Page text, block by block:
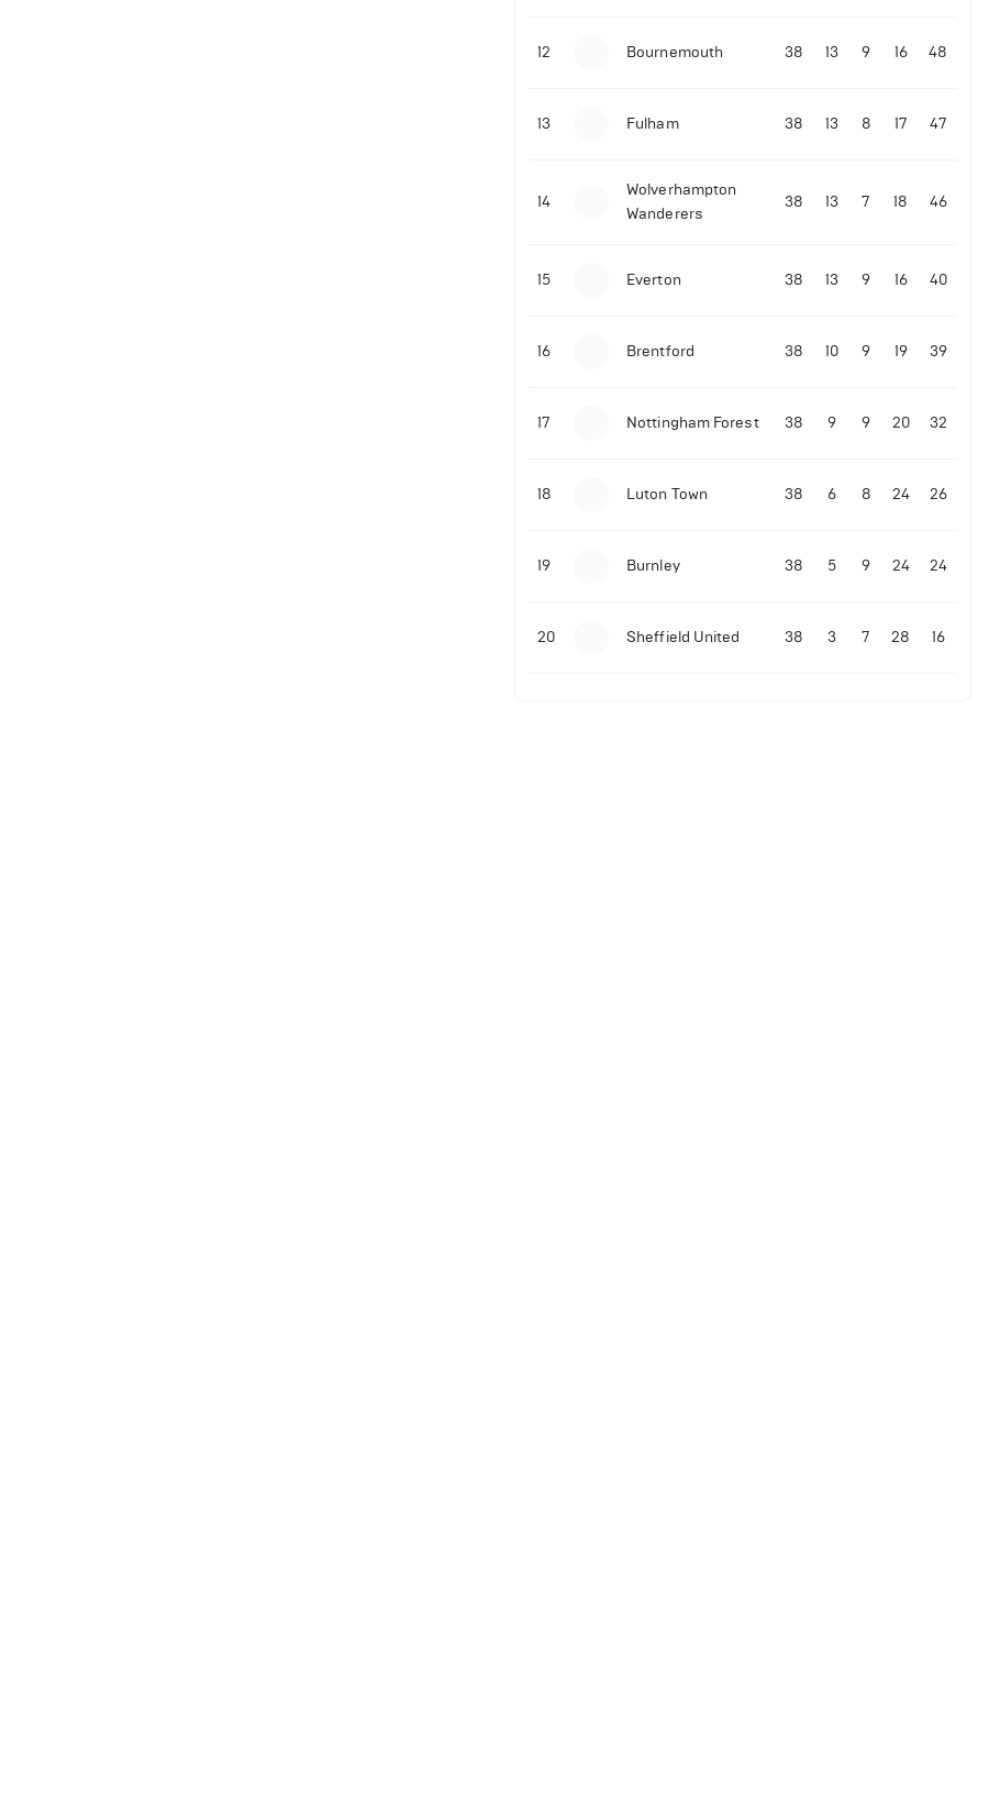
12 Bournemouth 38 13 9 16 48
13 Fulham 38 13 8 17 47
14
Wolverhampton
Wanderers
38 13 7 18 46
15 Everton 38 13 9 16 40
16 Brentford 38 10 9 19 39
17 Nottingham Forest 38 9 9 20 32
18 Luton Town 38 6 8 24 26
19 Burnley 38 5 9 24 24
20 Sheffield United 38 3 7 28 16